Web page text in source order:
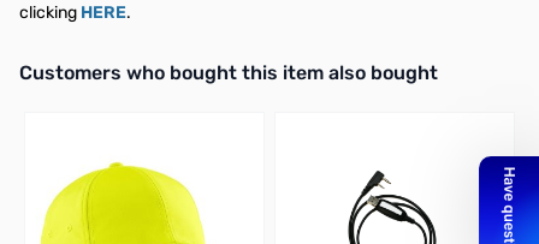
clicking HERE.
Interactive carousel showing related products. Use navigation
Customers who bought this item also bought